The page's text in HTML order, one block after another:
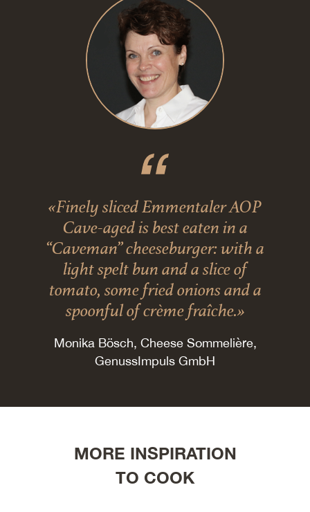
«Finely sliced Emmentaler AOP
Cave-aged is best eaten in a
“Caveman” cheeseburger: with a
light spelt bun and a slice of
tomato, some fried onions and a
spoonful of crème fraîche.»
Monika Bösch, Cheese Sommelière,
GenussImpuls GmbH
MORE INSPIRATION
TO COOK